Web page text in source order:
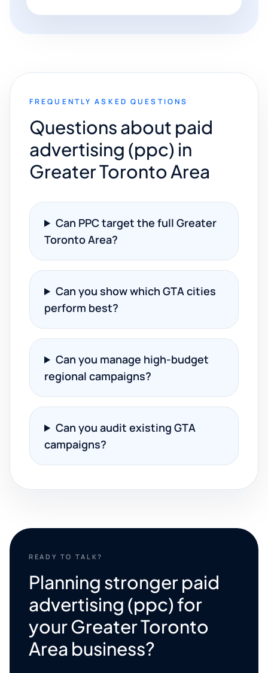
FREQUENTLY ASKED QUESTIONS
Questions about paid
advertising (ppc) in
Greater Toronto Area
Can PPC target the full Greater
Toronto Area?
Can you show which GTA cities
perform best?
Can you manage high-budget
regional campaigns?
Can you audit existing GTA
campaigns?
READY TO TALK?
Planning stronger paid
advertising (ppc) for
your Greater Toronto
Area business?